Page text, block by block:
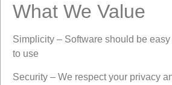
What We Value
Simplicity – Software should be
to use
Security – We respect your privacy